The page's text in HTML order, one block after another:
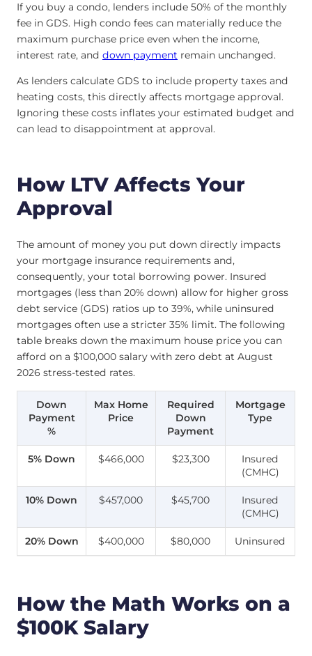
If you buy a condo, lenders include 50% of the monthly
fee in GDS. High condo fees can materially reduce the
maximum purchase price even when the income,
interest rate, and down payment remain unchanged.
As lenders calculate GDS to include property taxes and
heating costs, this directly affects mortgage approval.
Ignoring these costs inflates your estimated budget and
can lead to disappointment at approval.
How LTV Affects Your
Approval
The amount of money you put down directly impacts
your mortgage insurance requirements and,
consequently, your total borrowing power. Insured
mortgages (less than 20% down) allow for higher gross
debt service (GDS) ratios up to 39%, while uninsured
mortgages often use a stricter 35% limit. The following
table breaks down the maximum house price you can
afford on a $100,000 salary with zero debt at August
2026 stress-tested rates.
Down
Payment
%
Max Home
Price
Required
Down
Payment
Mortgage
Type
5% Down $466,000 $23,300
Insured
(CMHC)
10% Down $457,000 $45,700
Insured
(CMHC)
20% Down $400,000 $80,000 Uninsured
How the Math Works on a
$100K Salary